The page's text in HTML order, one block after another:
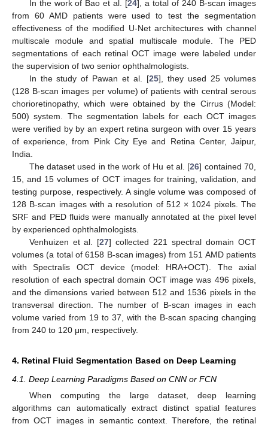
In the work of Bao et al. [24], a total of 240 B-scan images
from 60 AMD patients were used to test the segmentation
effectiveness of the modified U-Net architectures with channel
multiscale module and spatial multiscale module. The PED
segmentations of each retinal OCT image were labeled under
the supervision of two senior ophthalmologists.
In the study of Pawan et al. [25], they used 25 volumes
(128 B-scan images per volume) of patients with central serous
chorioretinopathy, which were obtained by the Cirrus (Model:
500) system. The segmentation labels for each OCT images
were verified by by an expert retina surgeon with over 15 years
of experience, from Pink City Eye and Retina Center, Jaipur,
India.
The dataset used in the work of Hu et al. [26] contained 70,
15, and 15 volumes of OCT images for training, validation, and
testing purpose, respectively. A single volume was composed of
128 B-scan images with a resolution of 512 × 1024 pixels. The
SRF and PED fluids were manually annotated at the pixel level
by experienced ophthalmologists.
Venhuizen et al. [27] collected 221 spectral domain OCT
volumes (a total of 6158 B-scan images) from 151 AMD patients
with Spectralis OCT device (model: HRA+OCT). The axial
resolution of each spectral domain OCT image was 496 pixels,
and the dimensions varied between 512 and 1536 pixels in the
transversal direction. The number of B-scan images in each
volume varied from 19 to 37, with the B-scan spacing changing
from 240 to 120 μm, respectively.
4. Retinal Fluid Segmentation Based on Deep Learning
4.1. Deep Learning Paradigms Based on CNN or FCN
When computing the large dataset, deep learning
algorithms can automatically extract distinct spatial features
from OCT images in semantic context. Therefore, the retinal